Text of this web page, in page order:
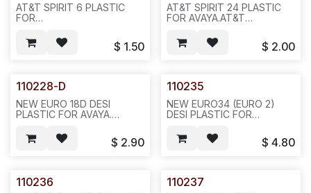
AT&T SPIRIT 6 PLASTIC
FOR
$ 1.50
AT&T SPIRIT 24 PLASTIC
FOR AVAYA.AT&T
$ 2.00
110228-D
NEW EURO 18D DESI
PLASTIC FOR AVAYA.
HOLE,10PCS/BAG,200,11LBS
18X17X7--603--482/N411
$ 2.90
110235
NEW EURO34 (EURO 2)
DESI PLASTIC FOR
6X6X4,F25
$ 4.80
110236 110237